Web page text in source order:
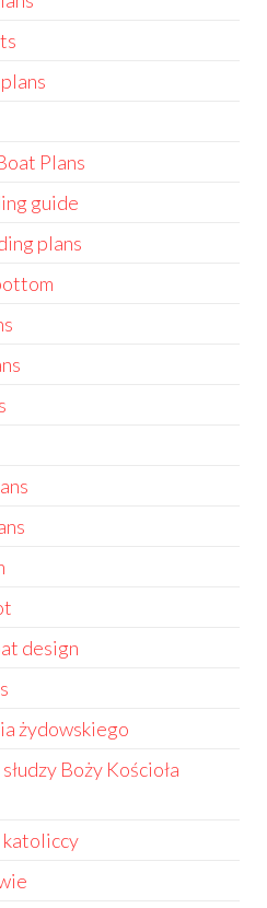
Plans
guide
plans
design
żydowskiego
Boży Kościoła
katoliccy